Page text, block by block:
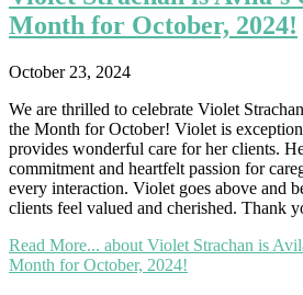
Month for October, 2024!
October 23, 2024
We are thrilled to celebrate Violet
the Month for October! Violet is
provides wonderful care for her clients.
commitment and heartfelt passion for
every interaction. Violet goes above and
clients feel valued and cherished. Thank
Read More... about Violet Strachan is
Month for October, 2024!